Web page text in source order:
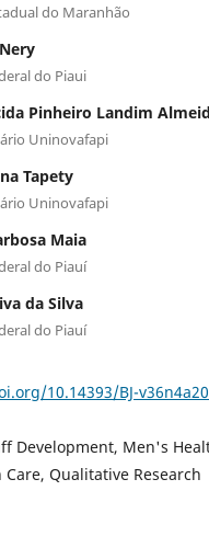
do Maranhão
do Piaui
Pinheiro Landim
Uninovafapi
Tapety
Uninovafapi
Maia
do Piauí
da Silva
do Piauí
10.14393/BJ-
Development, Men's
Qualitative Research